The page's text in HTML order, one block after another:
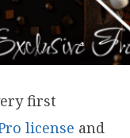
first
license and